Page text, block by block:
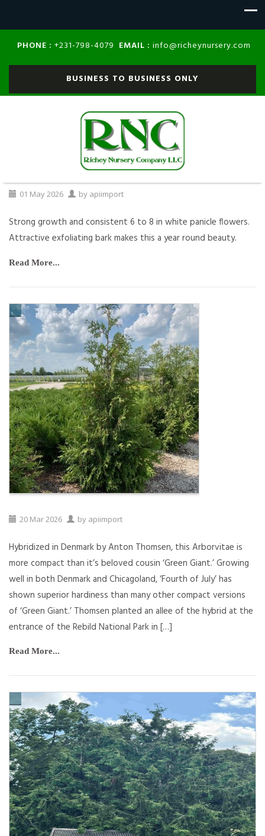
PHONE : +231-798-4079 EMAIL : info@richeynursery.com
BUSINESS TO BUSINESS ONLY
01 May2026 by apiimport
Strong growth and consistent 6 to 8 in white panicle flowers.
Attractive exfoliating bark makes this a year round beauty.
Read More...
20 Mar 2026 by apiimport
Hybridized in Denmark by Anton Thomsen, this Arborvitae is
more compact than it’s beloved cousin ‘Green Giant.’ Growing
well in both Denmark and Chicagoland, ‘Fourth of July’ has
shown superior hardiness than many other compact versions
of ‘Green Giant.’ Thomsen planted an allee of the hybrid at the
entrance of the Rebild National Park in […]
Read More...